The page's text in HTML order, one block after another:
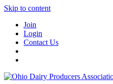
Skip to content
Join
Login
Contact Us